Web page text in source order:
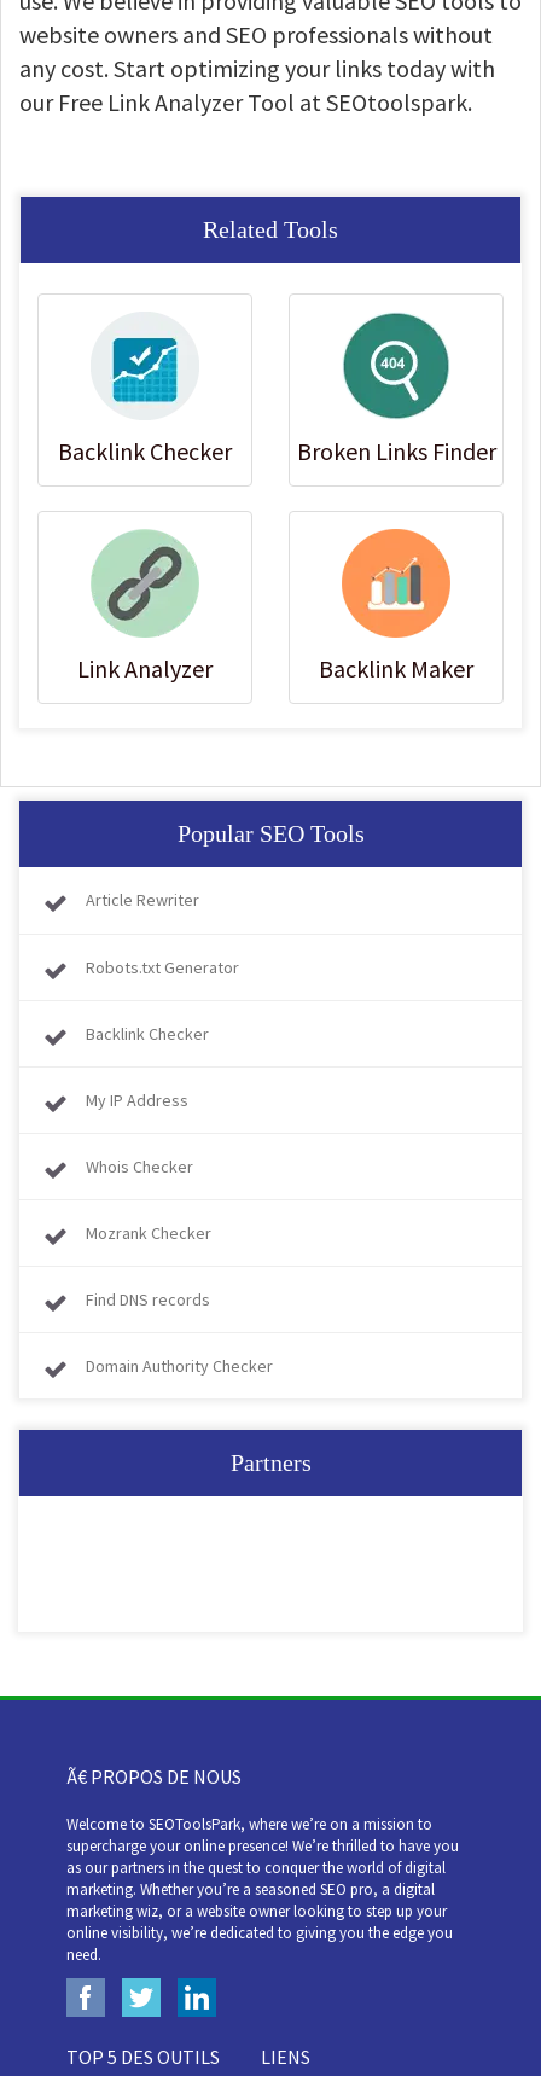
website owners and SEO professionals without
any cost. Start optimizing your links today with
our Free Link Analyzer Tool at SEOtoolspark.
Related Tools
Backlink Checker Broken Links Finder
Link Analyzer Backlink Maker
Popular SEO Tools
Article Rewriter
Robots.txt Generator
Backlink Checker
My IP Address
Whois Checker
Mozrank Checker
Find DNS records
Domain Authority Checker
Partners
Ã€ PROPOS DE NOUS
Welcome to SEOToolsPark, where we’re on a mission to
supercharge your online presence! We’re thrilled to have you
as our partners in the quest to conquer the world of digital
marketing. Whether you’re a seasoned SEO pro, a digital
marketing wiz, or a website owner looking to step up your
online visibility, we’re dedicated to giving you the edge you
need.
TOP 5 DES OUTILS LIENS